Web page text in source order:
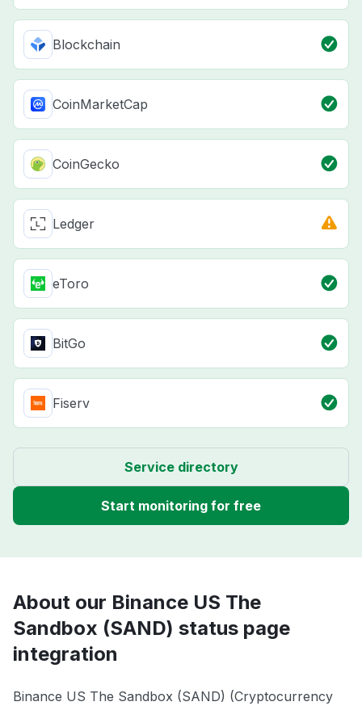
Blockchain
CoinMarketCap
CoinGecko
Ledger
eToro
BitGo
Fiserv
Service directory
Start monitoring for free
About our Binance US The
Sandbox (SAND) status page
integration
Binance US The Sandbox (SAND) (Cryptocurrency